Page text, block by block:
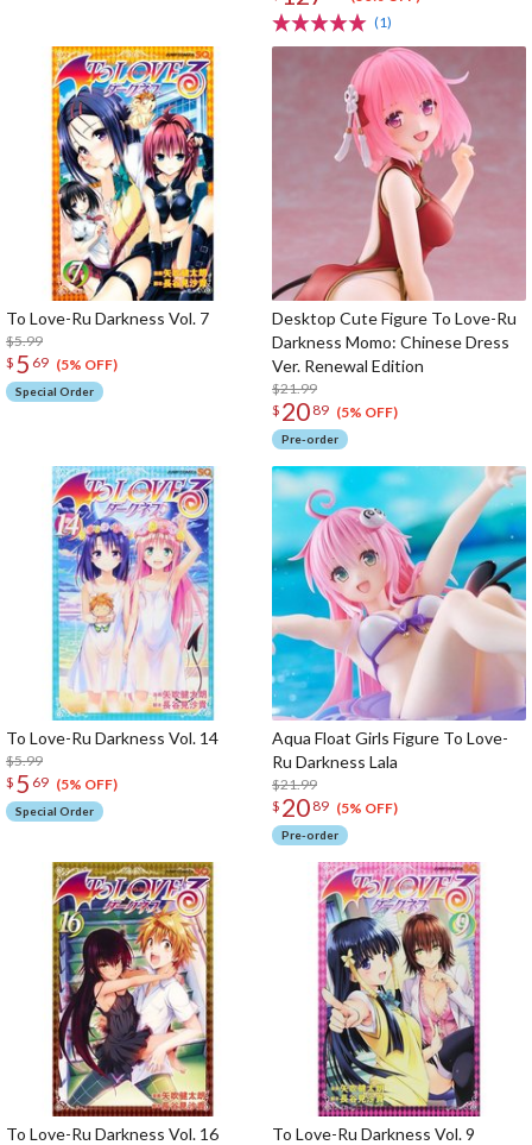
(1)
To Love-Ru Darkness Vol. 7
$5.99
$ 5 69 (5% OFF)
Special Order
Desktop Cute Figure To Love-Ru
Darkness Momo: Chinese Dress
Ver. Renewal Edition
$21.99
$ 20 89 (5% OFF)
Pre-order
To Love-Ru Darkness Vol. 14
$5.99
$ 5 69 (5% OFF)
Special Order
Aqua Float Girls Figure To Love-
Ru Darkness Lala
$21.99
$ 20 89 (5% OFF)
Pre-order
To Love-Ru Darkness Vol. 16 To Love-Ru Darkness Vol. 9